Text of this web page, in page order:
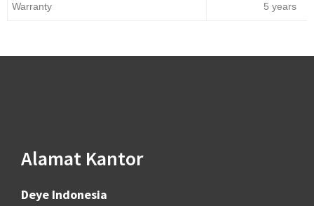
Warranty 5 years
Alamat Kantor
Deye Indonesia